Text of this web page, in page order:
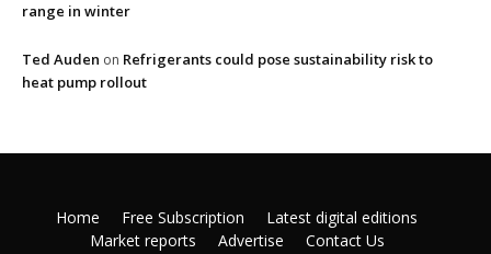
range in winter
Ted Auden on Refrigerants could pose sustainability risk to
heat pump rollout
Home Free Subscription
Latest digital editions
Market reports
Advertise
Contact Us